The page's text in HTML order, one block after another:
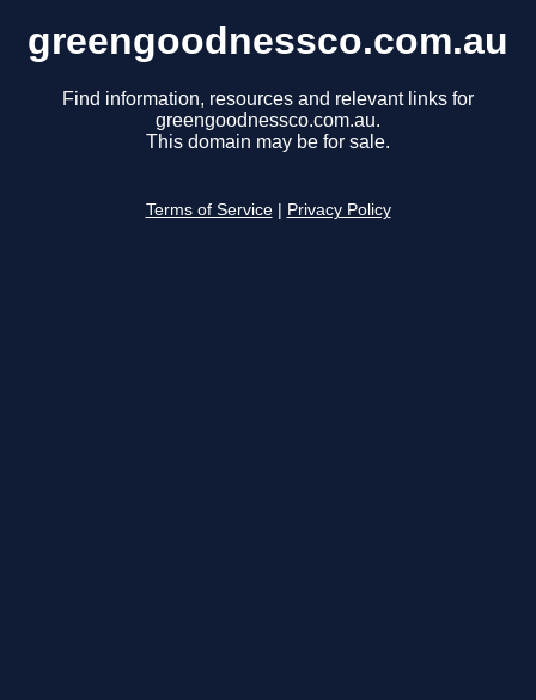
greengoodnessco.com.au
Find information, resources and relevant links for
greengoodnessco.com.au.
This domain may be for sale.
Terms of Service Privacy Policy